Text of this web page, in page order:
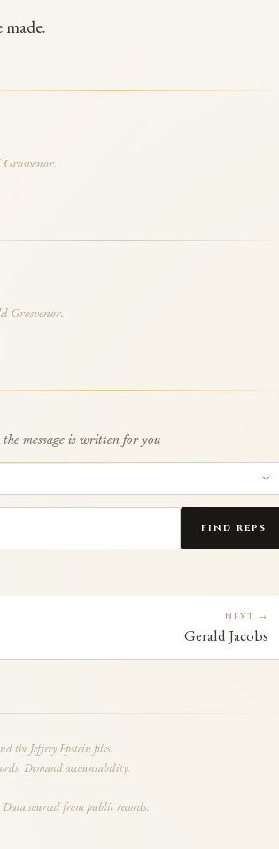
Grosvenor.
message is written for you
FIND REPS
NEXT →
Gerald Jacobs
the Jeffrey Epstein files.
Demand accountability.
sourced from public records.